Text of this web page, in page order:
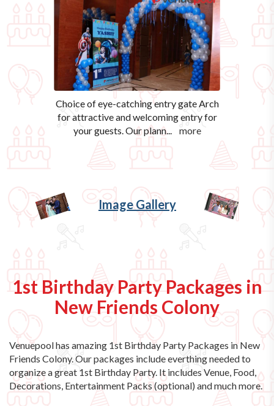
Choice of eye-catching entry gate Arch
for attractive and welcoming entry for
your guests. Our plann... more
Image Gallery
1st Birthday Party Packages in
New Friends Colony
Venuepool has amazing 1st Birthday Party Packages in New
Friends Colony. Our packages include everthing needed to
organize a great 1st Birthday Party. It includes Venue, Food,
Decorations, Entertainment Packs (optional) and much more.